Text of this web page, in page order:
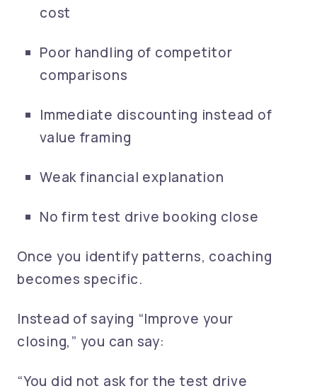
cost
Poor handling of competitor
comparisons
Immediate discounting instead of
value framing
Weak financial explanation
No firm test drive booking close
Once you identify patterns, coaching
becomes specific.
Instead of saying “Improve your
closing,” you can say:
“You did not ask for the test drive